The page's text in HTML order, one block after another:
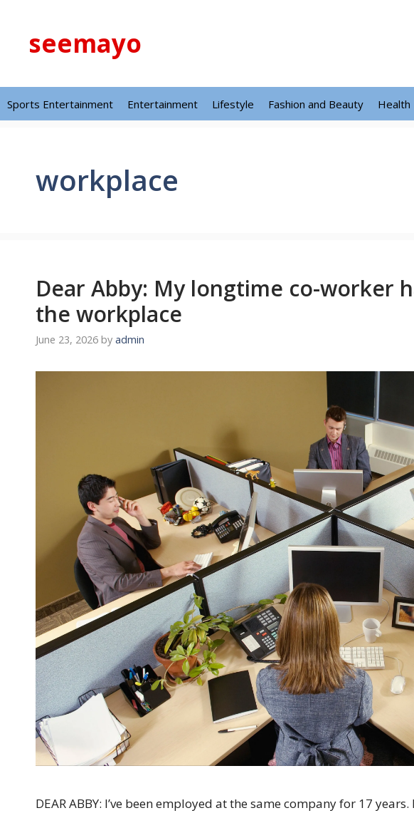
contentseemayo
Sports Entertainment Entertainment Lifestyle Fashion and Beauty Health
workplace
Dear Abby: My longtime co-worker
the workplace
June 23, 2026 by admin
DEAR ABBY: I’ve been employed at the same company for 17